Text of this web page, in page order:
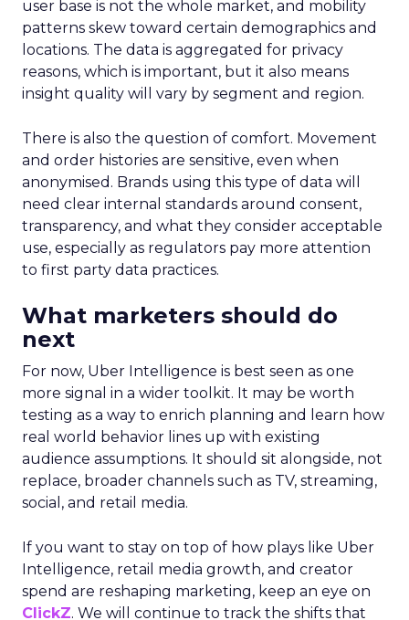
user base is not the whole market, and mobility
patterns skew toward certain demographics and
locations. The data is aggregated for privacy
reasons, which is important, but it also means
insight quality will vary by segment and region.
There is also the question of comfort. Movement
and order histories are sensitive, even when
anonymised. Brands using this type of data will
need clear internal standards around consent,
transparency, and what they consider acceptable
use, especially as regulators pay more attention
to first party data practices.
What marketers should do
next
For now, Uber Intelligence is best seen as one
more signal in a wider toolkit. It may be worth
testing as a way to enrich planning and learn how
real world behavior lines up with existing
audience assumptions. It should sit alongside, not
replace, broader channels such as TV, streaming,
social, and retail media.
If you want to stay on top of how plays like Uber
Intelligence, retail media growth, and creator
spend are reshaping marketing, keep an eye on
ClickZ. We will continue to track the shifts that